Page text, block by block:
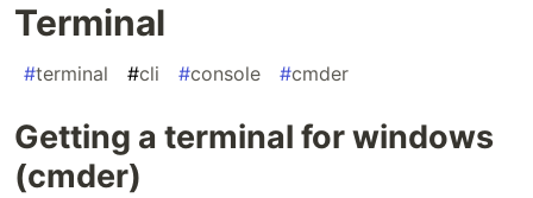
Terminal
#terminal #cli #console #cmder
Getting a terminal for windows
(cmder)